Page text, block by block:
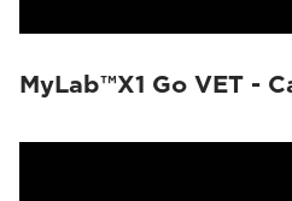
MyLab™X1 Go VET -